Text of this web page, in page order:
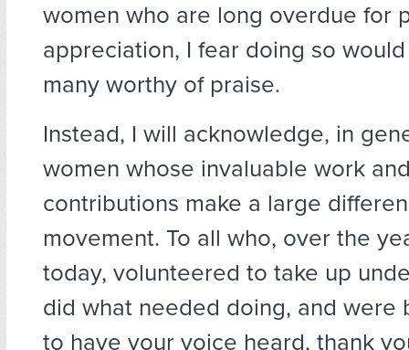
women who are long overdue for
appreciation, I fear doing so
many worthy of praise.
Instead, I will acknowledge, in
women whose invaluable work
contributions make a large
movement. To all who, over the
today, volunteered to take up
did what needed doing, and were
to have your voice heard, thank